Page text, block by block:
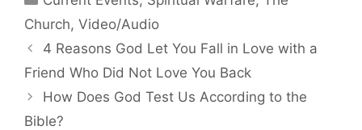
Church, Video/Audio
4 Reasons God Let You Fall in Love with a
Friend Who Did Not Love You Back
How Does God Test Us According to the
Bible?